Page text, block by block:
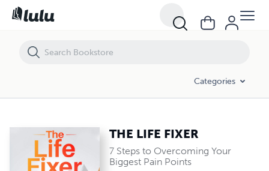
Categories
THE LIFE FIXER
7 Steps to Overcoming Your
Biggest Pain Points
THE LIFE FIXER